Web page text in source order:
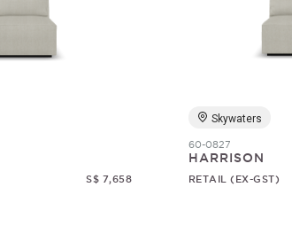
S$ 7,658
Skywaters
60-0827
HARRISON
RETAIL (EX-GST)